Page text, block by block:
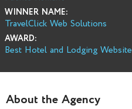
WINNER NAME:
TravelClick Web Solutions
AWARD:
Best Hotel and Lodging Website
About the Agency